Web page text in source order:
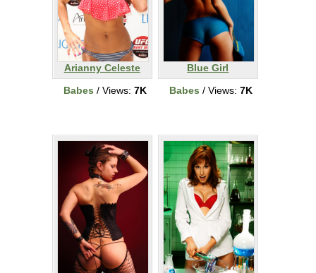
Arianny Celeste
Babes / Views: 7K
Blue Girl
Babes / Views: 7K